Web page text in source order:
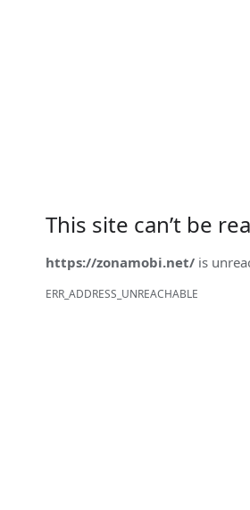
This site can’t be
https://zonamobi.net/ is
ERR_ADDRESS_UNREACHABLE